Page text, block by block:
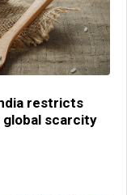
restricts
scarcity